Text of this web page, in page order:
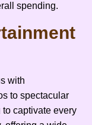
spending.
with
to spectacular
captivate every